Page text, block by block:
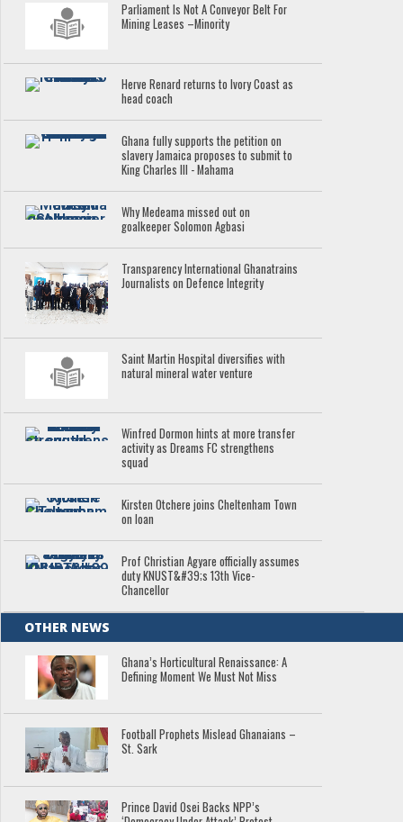
Parliament Is Not A Conveyor Belt For
Mining Leases –Minority
Herve Renard returns to Ivory Coast as
head coach
Ghana fully supports the petition on
slavery Jamaica proposes to submit to
King Charles III - Mahama
Why Medeama missed out on
goalkeeper Solomon Agbasi
Transparency International Ghanatrains
Journalists on Defence Integrity
Saint Martin Hospital diversifies with
natural mineral water venture
Winfred Dormon hints at more transfer
activity as Dreams FC strengthens
squad
Kirsten Otchere joins Cheltenham Town
on loan
Prof Christian Agyare officially assumes
duty KNUST&#39;s 13th Vice-
Chancellor
OTHER NEWS
Ghana’s Horticultural Renaissance: A
Defining Moment We Must Not Miss
Football Prophets Mislead Ghanaians –
St. Sark
Prince David Osei Backs NPP’s